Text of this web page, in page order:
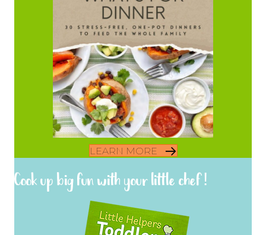
LEARN MORE
Cook up big fun with your little chef!